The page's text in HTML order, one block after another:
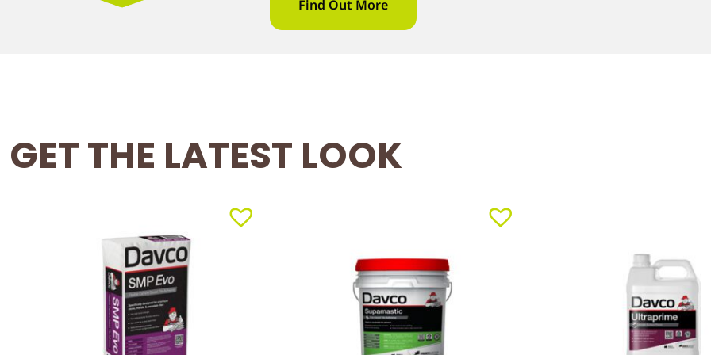
Find Out More
GET THE LATEST LOOK